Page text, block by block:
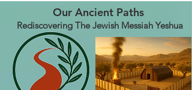
Our Ancient Paths
Rediscovering The Jewish Messiah Yeshua